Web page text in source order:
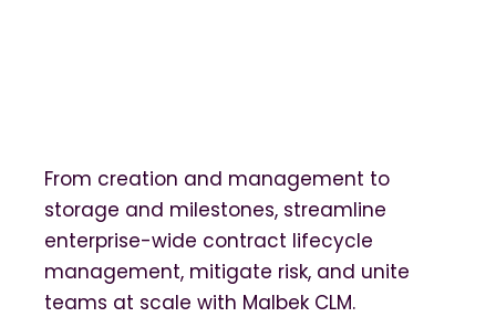
From creation and management to
storage and milestones, streamline
enterprise-wide contract lifecycle
management, mitigate risk, and unite
teams at scale with Malbek CLM.